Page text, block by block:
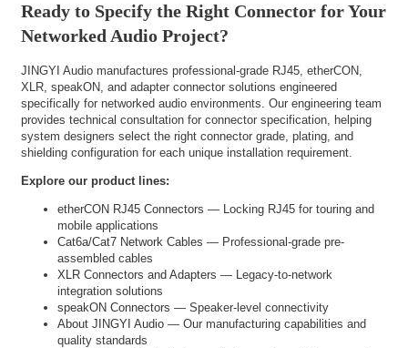
Ready to Specify the Right Connector for Your
Networked Audio Project?
JINGYI Audio manufactures professional-grade RJ45, etherCON,
XLR, speakON, and adapter connector solutions engineered
specifically for networked audio environments. Our engineering team
provides technical consultation for connector specification, helping
system designers select the right connector grade, plating, and
shielding configuration for each unique installation requirement.
Explore our product lines:
etherCON RJ45 Connectors — Locking RJ45 for touring and
mobile applications
Cat6a/Cat7 Network Cables — Professional-grade pre-
assembled cables
XLR Connectors and Adapters — Legacy-to-network
integration solutions
speakON Connectors — Speaker-level connectivity
About JINGYI Audio — Our manufacturing capabilities and
quality standards